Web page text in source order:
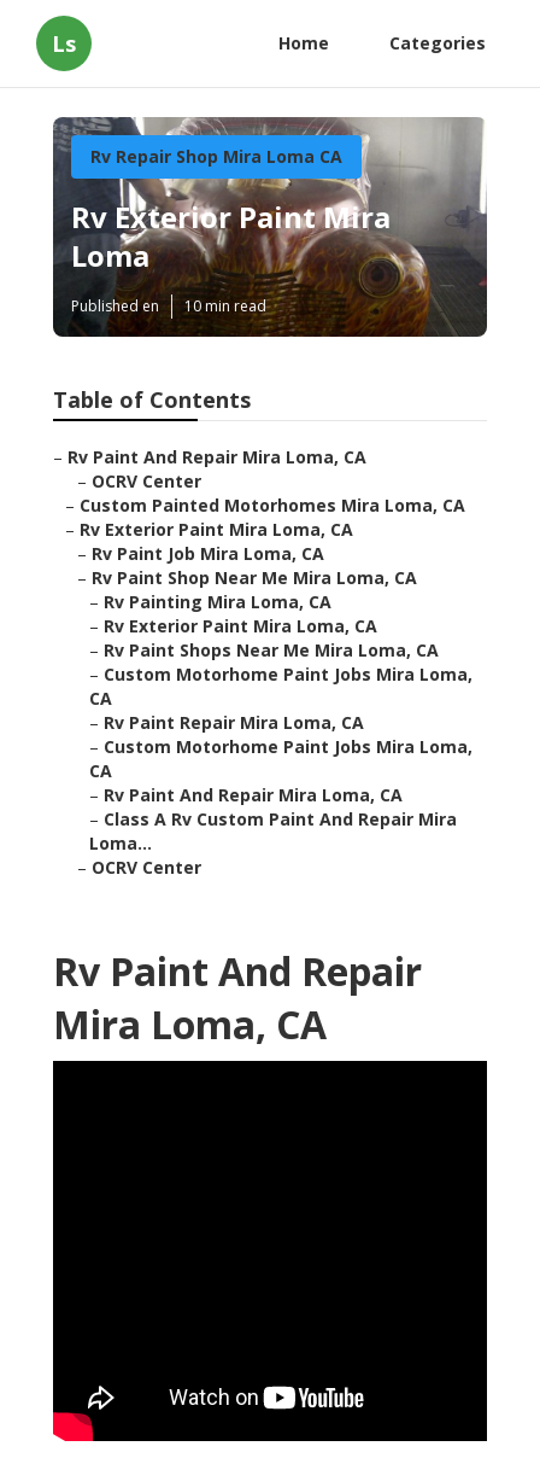
Ls Home Categories
Rv Repair Shop Mira Loma CA
Rv Exterior Paint Mira
Loma
Published en 10 min read
Table of Contents
– Rv Paint And Repair Mira Loma, CA
– OCRV Center
– Custom Painted Motorhomes Mira Loma, CA
– Rv Exterior Paint Mira Loma, CA
– Rv Paint Job Mira Loma, CA
– Rv Paint Shop Near Me Mira Loma, CA
– Rv Painting Mira Loma, CA
– Rv Exterior Paint Mira Loma, CA
– Rv Paint Shops Near Me Mira Loma, CA
– Custom Motorhome Paint Jobs Mira Loma,
CA
– Rv Paint Repair Mira Loma, CA
– Custom Motorhome Paint Jobs Mira Loma,
CA
– Rv Paint And Repair Mira Loma, CA
– Class A Rv Custom Paint And Repair Mira
Loma...
– OCRV Center
Rv Paint And Repair
Mira Loma, CA